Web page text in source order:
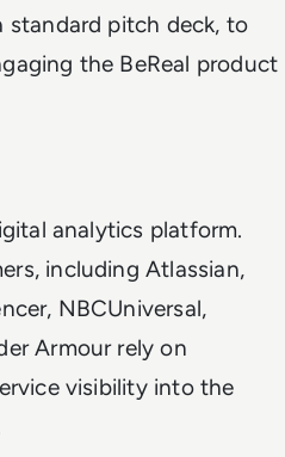
standard pitch deck, to
the BeReal product
analytics platform.
including Atlassian,
NBCUniversal,
Armour rely on
visibility into the